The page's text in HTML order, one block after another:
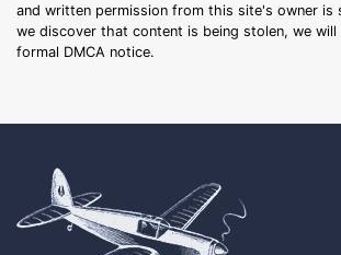
and written permission from this site's owner
we discover that content is being stolen, we
formal DMCA notice.